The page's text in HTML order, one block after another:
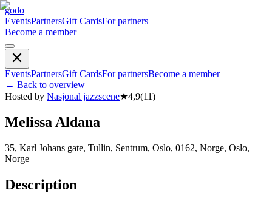
godo
EventsPartnersGift CardsFor partners
Become a member
EventsPartnersGift CardsFor partnersBecome a member
← Back to overview
Hosted by Nasjonal jazzscene★4,9(11)
Melissa Aldana
35, Karl Johans gate, Tullin, Sentrum, Oslo, 0162, Norge, Oslo,
Norge
Description